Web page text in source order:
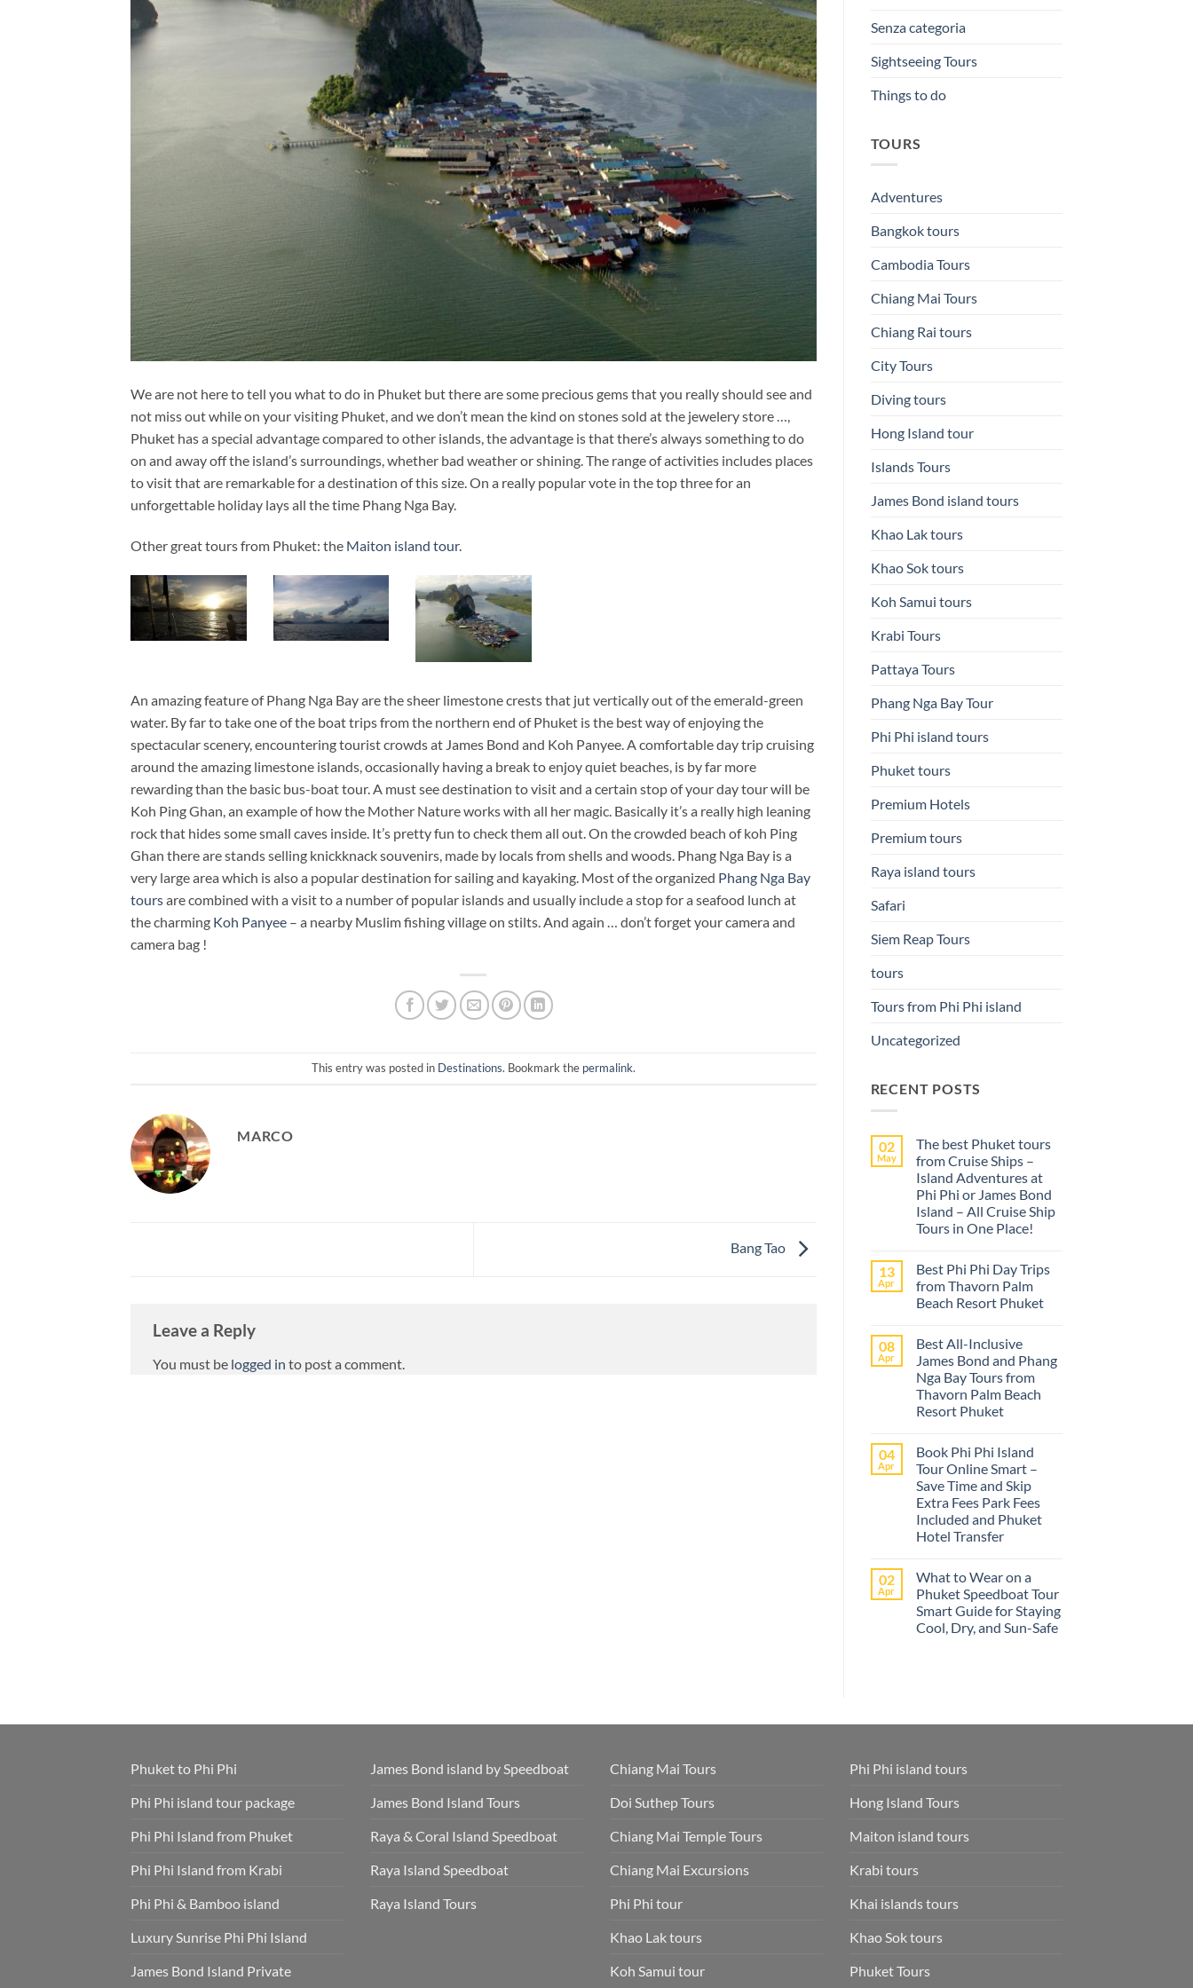
We are not here to tell you what to do in Phuket but there are some precious gems that you really should see and
not miss out while on your visiting Phuket, and we don’t mean the kind on stones sold at the jewelery store …,
Phuket has a special advantage compared to other islands, the advantage is that there’s always something to do
on and away off the island’s surroundings, whether bad weather or shining. The range of activities includes places
to visit that are remarkable for a destination of this size. On a really popular vote in the top three for an
unforgettable holiday lays all the time Phang Nga Bay.
Other great tours from Phuket: the Maiton island tour.
An amazing feature of Phang Nga Bay are the sheer limestone crests that jut vertically out of the emerald-green
water. By far to take one of the boat trips from the northern end of Phuket is the best way of enjoying the
spectacular scenery, encountering tourist crowds at James Bond and Koh Panyee. A comfortable day trip cruising
around the amazing limestone islands, occasionally having a break to enjoy quiet beaches, is by far more
rewarding than the basic bus-boat tour. A must see destination to visit and a certain stop of your day tour will be
Koh Ping Ghan, an example of how the Mother Nature works with all her magic. Basically it’s a really high leaning
rock that hides some small caves inside. It’s pretty fun to check them all out. On the crowded beach of koh Ping
Ghan there are stands selling knickknack souvenirs, made by locals from shells and woods. Phang Nga Bay is a
very large area which is also a popular destination for sailing and kayaking. Most of the organized Phang Nga Bay
toursare combined with a visit to a number of popular islands and usually include a stop for a seafood lunch at
the charming Koh Panyee – a nearby Muslim fishing village on stilts. And again … don’t forget your camera and
camera bag !
This entry was posted in Destinations. Bookmark the permalink.
MARCO
Bang Tao
Leave a Reply
You must be logged in to post a comment.
Senza categoria
Sightseeing Tours
Things to do
TOURS
Adventures
Bangkok tours
Cambodia Tours
Chiang Mai Tours
Chiang Rai tours
City Tours
Diving tours
Hong Island tour
Islands Tours
James Bond island tours
Khao Lak tours
Khao Sok tours
Koh Samui tours
Krabi Tours
Pattaya Tours
Phang Nga Bay Tour
Phi Phi island tours
Phuket tours
Premium Hotels
Premium tours
Raya island tours
Safari
Siem Reap Tours
tours
Tours from Phi Phi island
Uncategorized
RECENT POSTS
02
May
The best Phuket tours
from Cruise Ships –
Island Adventures at
Phi Phi or James Bond
Island – All Cruise Ship
Tours in One Place!
on
The
best
Phuket
Cruise
Ships
Island
Adventures
Phi
Phi
Bond
Island
All
Cruise
Ship
Tours
in
One
13
Apr
Best Phi Phi Day Trips
from Thavorn Palm
Beach Resort Phuket
on
Best
Phi
Phi
Day
Trips
from
Beach
Resort
Phuket
08
Apr
Best All-Inclusive
James Bond and Phang
Nga Bay Tours from
Thavorn Palm Beach
Resort Phuket
on
Best
All-
Inclusive
James
Bond
and
Phang
Nga
from
Thavorn
Palm
Beach
Resort
Phuket
04
Apr
Book Phi Phi Island
Tour Online Smart –
Save Time and Skip
Extra Fees Park Fees
Included and Phuket
Hotel Transfer
on
Book
Phi
Phi
Island
Tour
Extra
Included
Phuket
Hotel
02
Apr
What to Wear on a
Phuket Speedboat Tour
Smart Guide for Staying
Cool, Dry, and Sun-Safe
a
Smart
Staying
and
Phuket to Phi Phi
Phi Phi island tour package
Phi Phi Island from Phuket
Phi Phi Island from Krabi
Phi Phi & Bamboo island
Luxury Sunrise Phi Phi Island
James Bond Island Private
James Bond island by Speedboat
James Bond Island Tours
Raya & Coral Island Speedboat
Raya Island Speedboat
Raya Island Tours
Chiang Mai Tours
Doi Suthep Tours
Chiang Mai Temple Tours
Chiang Mai Excursions
Phi Phi tour
Khao Lak tours
Koh Samui tour
Phi Phi island tours
Hong Island Tours
Maiton island tours
Krabi tours
Khai islands tours
Khao Sok tours
Phuket Tours